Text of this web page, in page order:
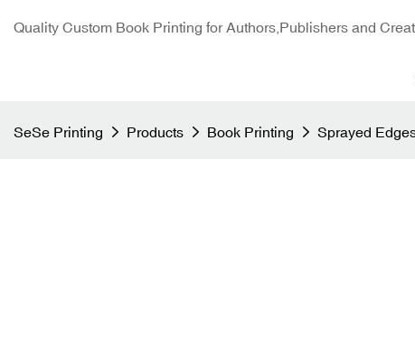
Quality Custom Book Printing for Authors,Publishers and
SeSe Printing Products Book Printing Sprayed